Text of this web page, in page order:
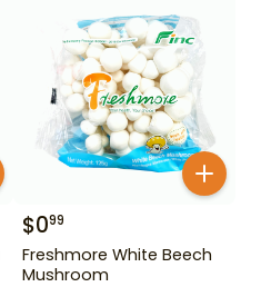
$099
Freshmore White Beech
Mushroom